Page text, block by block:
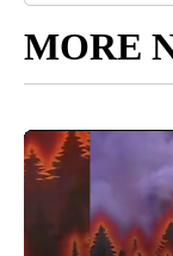
MORE